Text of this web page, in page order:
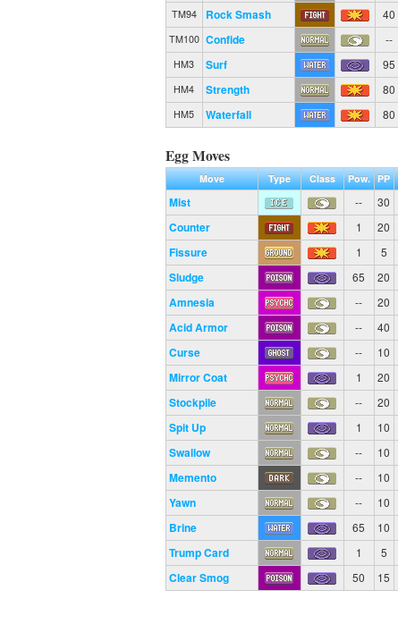
TM94 Rock Smash 40
TM100 Confide --
HM3 Surf 95
HM4 Strength 80
HM5 Waterfall 80
Egg Moves
Move Type Class Pow. PP
Mist -- 30
Counter 1 20
Fissure 1 5
Sludge 65 20
Amnesia -- 20
Acid Armor -- 40
Curse -- 10
Mirror Coat 1 20
Stockpile -- 20
Spit Up 1 10
Swallow -- 10
Memento -- 10
Yawn -- 10
Brine 65 10
Trump Card 1 5
Clear Smog 50 15